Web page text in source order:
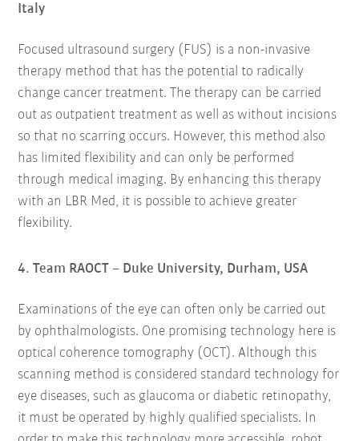
Italy
Focused ultrasound surgery (FUS) is a non-invasive
therapy method that has the potential to radically
change cancer treatment. The therapy can be carried
out as outpatient treatment as well as without incisions
so that no scarring occurs. However, this method also
has limited flexibility and can only be performed
through medical imaging. By enhancing this therapy
with an LBR Med, it is possible to achieve greater
flexibility.
4. Team RAOCT – Duke University, Durham, USA
Examinations of the eye can often only be carried out
by ophthalmologists. One promising technology here is
optical coherence tomography (OCT). Although this
scanning method is considered standard technology for
eye diseases, such as glaucoma or diabetic retinopathy,
it must be operated by highly qualified specialists. In